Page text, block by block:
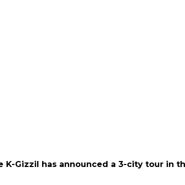
Gizzil has announced a 3-city tour in